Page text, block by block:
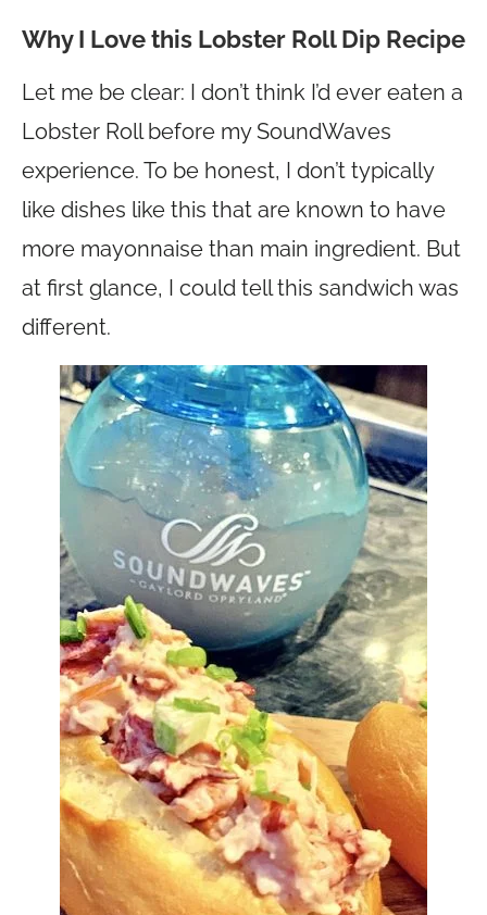
Why I Love this Lobster Roll Dip Recipe
Let me be clear: I don’t think I’d ever eaten a
Lobster Roll before my SoundWaves
experience. To be honest, I don’t typically
like dishes like this that are known to have
more mayonnaise than main ingredient. But
at first glance, I could tell this sandwich was
different.